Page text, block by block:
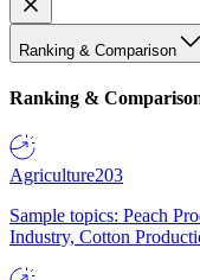
Ranking & Comparison
Ranking &
Agriculture203
Sample topics: Peach
Industry, Cotton